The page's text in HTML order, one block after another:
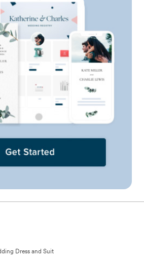
Dress and Suit